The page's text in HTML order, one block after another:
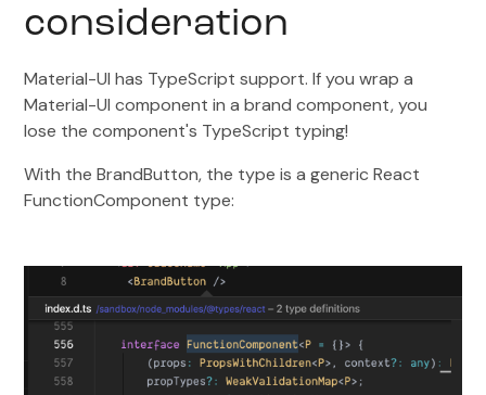
consideration
Material-UI has TypeScript support. If you wrap a
Material-UI component in a brand component, you
lose the component's TypeScript typing!
With the BrandButton, the type is a generic React
FunctionComponent type: